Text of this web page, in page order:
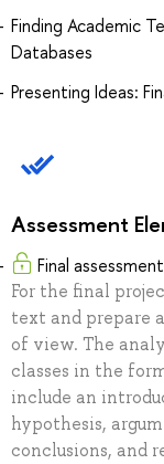
Finding Academic
Databases
Presenting Ideas:
Assessment
Final assessment
For the final
text and prepare
of view. The
classes in the
include an
hypothesis,
conclusions, and